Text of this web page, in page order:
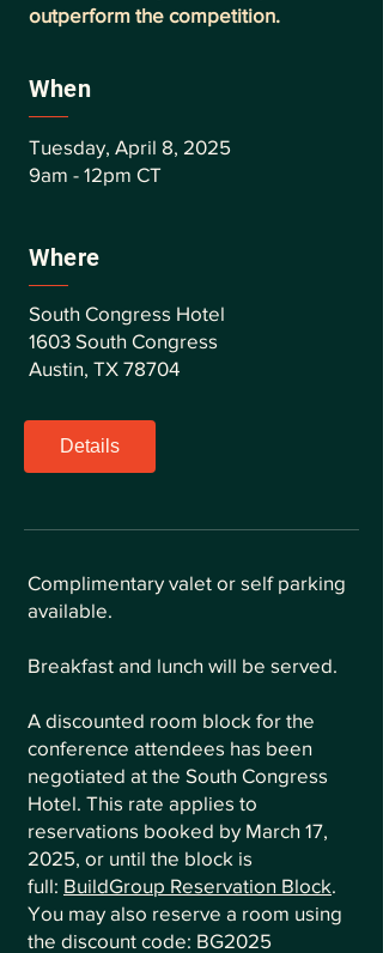
outperform the competition.
When
Tuesday, April 8, 2025
9am - 12pm CT
Where
South Congress Hotel
1603 South Congress
Austin, TX 78704
Details
Complimentary valet or self parking
available.
Breakfast and lunch will be served.
A discounted room block for the
conference attendees has been
negotiated at the South Congress
Hotel. This rate applies to
reservations booked by March 17,
2025, or until the block is
full: BuildGroup Reservation Block.
You may also reserve a room using
the discount code: BG2025